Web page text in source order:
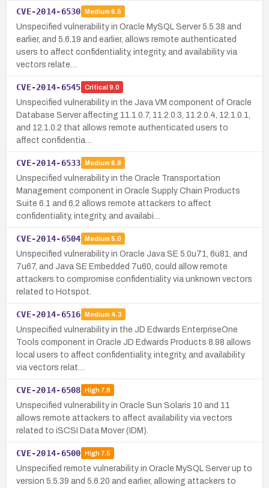
CVE-2014-6530 Medium 6.5
Unspecified vulnerability in Oracle MySQL Server 5.5.38 and
earlier, and 5.6.19 and earlier, allows remote authenticated
users to affect confidentiality, integrity, and availability via
vectors relate…
CVE-2014-6545 Critical 9.0
Unspecified vulnerability in the Java VM component of Oracle
Database Server affecting 11.1.0.7, 11.2.0.3, 11.2.0.4, 12.1.0.1,
and 12.1.0.2 that allows remote authenticated users to
affect confidentia…
CVE-2014-6533 Medium 6.8
Unspecified vulnerability in the Oracle Transportation
Management component in Oracle Supply Chain Products
Suite 6.1 and 6.2 allows remote attackers to affect
confidentiality, integrity, and availabi…
CVE-2014-6504 Medium 5.0
Unspecified vulnerability in Oracle Java SE 5.0u71, 6u81, and
7u67, and Java SE Embedded 7u60, could allow remote
attackers to compromise confidentiality via unknown vectors
related to Hotspot.
CVE-2014-6516 Medium 4.3
Unspecified vulnerability in the JD Edwards EnterpriseOne
Tools component in Oracle JD Edwards Products 8.98 allows
local users to affect confidentiality, integrity, and availability
via vectors relat…
CVE-2014-6508 High7.8
Unspecified vulnerability in Oracle Sun Solaris 10 and 11
allows remote attackers to affect availability via vectors
related to iSCSI Data Mover (IDM).
CVE-2014-6500 High7.5
Unspecified remote vulnerability in Oracle MySQL Server up to
version 5.5.39 and 5.6.20 and earlier, allowing attackers to